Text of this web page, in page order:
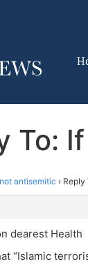
To:
antisemitic › Reply
dearest Health
“Islamic